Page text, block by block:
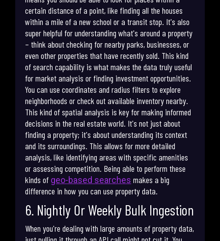
certain distance of a point, like finding all the houses
within a mile of a new school or a transit stop. It's also
super helpful for understanding what's around a property
– think about checking for nearby parks, businesses, or
even other properties that have recently sold. This kind
of search capability is what makes the data truly useful
for market analysis or finding investment opportunities.
You can use coordinates and radius filters to explore
neighborhoods or check out available inventory nearby.
This kind of spatial analysis is key for making informed
decisions in the real estate world. It's not just about
finding a property; it's about understanding its context
and its surroundings. This allows for more detailed
analysis, like identifying areas with specific amenities
or assessing competition. Being able to perform these
kinds of geo-based searches makes a big
difference in how you can use property data.
6. Nightly Or Weekly Bulk Ingestion
When you're dealing with large amounts of property data,